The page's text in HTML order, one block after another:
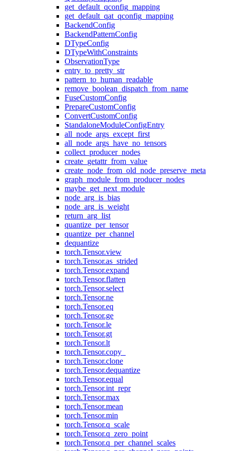
get_default_qconfig_mapping
get_default_qat_qconfig_mapping
BackendConfig
BackendPatternConfig
DTypeConfig
DTypeWithConstraints
ObservationType
entry_to_pretty_str
pattern_to_human_readable
remove_boolean_dispatch_from_name
FuseCustomConfig
PrepareCustomConfig
ConvertCustomConfig
StandaloneModuleConfigEntry
all_node_args_except_first
all_node_args_have_no_tensors
collect_producer_nodes
create_getattr_from_value
create_node_from_old_node_preserve_meta
graph_module_from_producer_nodes
maybe_get_next_module
node_arg_is_bias
node_arg_is_weight
return_arg_list
quantize_per_tensor
quantize_per_channel
dequantize
torch.Tensor.view
torch.Tensor.as_strided
torch.Tensor.expand
torch.Tensor.flatten
torch.Tensor.select
torch.Tensor.ne
torch.Tensor.eq
torch.Tensor.ge
torch.Tensor.le
torch.Tensor.gt
torch.Tensor.lt
torch.Tensor.copy_
torch.Tensor.clone
torch.Tensor.dequantize
torch.Tensor.equal
torch.Tensor.int_repr
torch.Tensor.max
torch.Tensor.mean
torch.Tensor.min
torch.Tensor.q_scale
torch.Tensor.q_zero_point
torch.Tensor.q_per_channel_scales